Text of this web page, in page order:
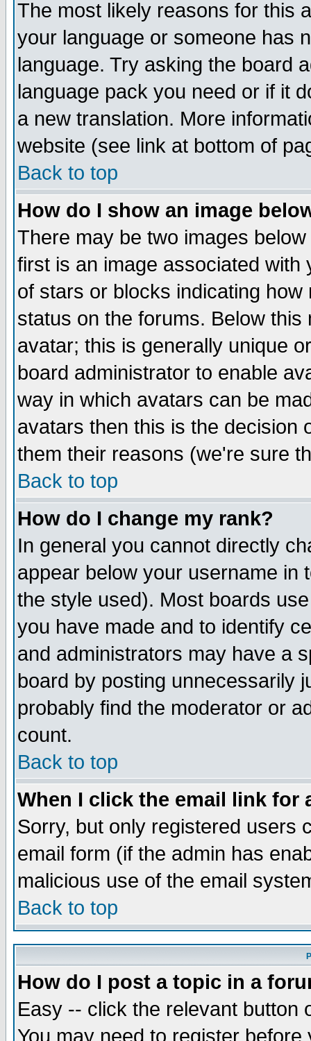
The most likely reasons for this
your language or someone has
language. Try asking the board
language pack you need or if it
a new translation. More
website (see link at bottom of
Back to top
How do I show an image
There may be two images
first is an image associated
of stars or blocks indicating
status on the forums. Below
avatar; this is generally unique
board administrator to enable
way in which avatars can be
avatars then this is the decision
them their reasons (we're sure
Back to top
How do I change my rank?
In general you cannot directly
appear below your username in
the style used). Most boards
you have made and to identify
and administrators may have a
board by posting unnecessarily
probably find the moderator or
count.
Back to top
When I click the email link for
Sorry, but only registered users
email form (if the admin has
malicious use of the email
Back to top
How do I post a topic in a
Easy -- click the relevant button
You may need to register